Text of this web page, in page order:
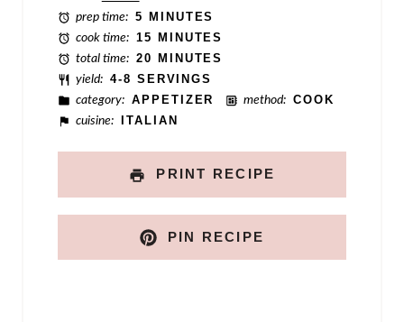
prep time: 5 MINUTES
cook time: 15 MINUTES
total time: 20 MINUTES
yield: 4-8 SERVINGS
category: APPETIZER method: COOK
cuisine: ITALIAN
PRINT RECIPE
PIN RECIPE